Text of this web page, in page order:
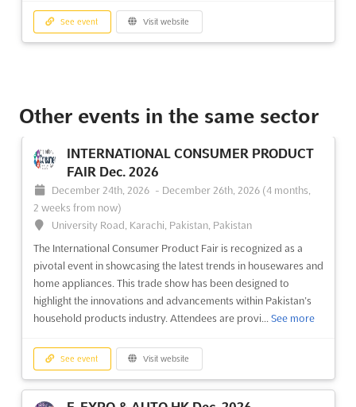
See event Visit website
Other events in the same sector
INTERNATIONAL CONSUMER PRODUCT
FAIR Dec. 2026
December 24th, 2026 - December 26th, 2026 (4 months,
2 weeks from now)
University Road, Karachi, Pakistan, Pakistan
The International Consumer Product Fair is recognized as a
pivotal event in showcasing the latest trends in housewares and
home appliances. This trade show has been designed to
highlight the innovations and advancements within Pakistan’s
household products industry. Attendees are provi... See more
See event Visit website